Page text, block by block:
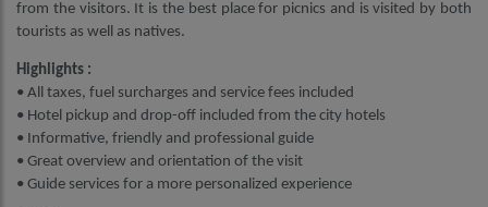
from the visitors. It is the best place for picnics and is visited by both
tourists as well as natives.
Highlights :
• All taxes, fuel surcharges and service fees included
• Hotel pickup and drop-off included from the city hotels
• Informative, friendly and professional guide
• Great overview and orientation of the visit
• Guide services for a more personalized experience